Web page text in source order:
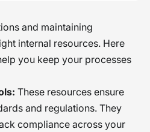
and maintaining
internal resources. Here
you keep your processes
These resources ensure
and regulations. They
compliance across your